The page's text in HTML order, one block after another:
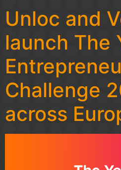
Unloc and
launch The
Challenge
across